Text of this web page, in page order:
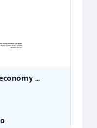
...
0